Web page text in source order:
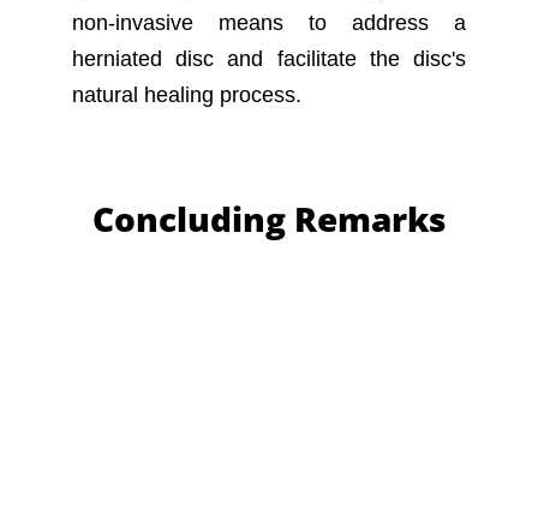
non-invasive means to address a
herniated disc and facilitate the disc's
natural healing process.
Concluding Remarks